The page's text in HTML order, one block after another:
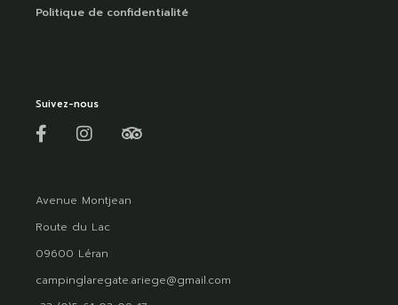
Politique de confidentialité
Suivez-nous
Avenue Montjean
Route du Lac
09600 Léran
campinglaregate.ariege@gmail.com